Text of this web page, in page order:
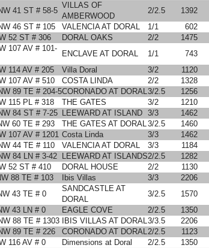
41 ST # 58-5
VILLAS OF
AMBERWOOD
2/2.5 1392
46 ST # 105
VALENCIA AT DORAL 1/1 602
52 ST # 306
DORAL OAKS 2/2 1475
107 AV # 101-
ENCLAVE AT DORAL 1/1 743
114 AV # 205
Villa Doral 3/2 1120
107 AV # 510
COSTA LINDA 2/2 1328
89 TE # 204-5CORONADO AT DORAL3/2.5 1256
115 PL # 318
THE GATES 3/2 1210
84 ST # 7-25
LEEWARD AT ISLAND 3/3 1462
60 TE # 293
THE GATES AT DORAL3/2.5 1460
107 AV # 1201 Costa Linda 3/3 1462
44 TE # 110
VALENCIA AT DORAL 3/3 1184
84 LN # 3-42
LEEWARD AT ISLANDS2/2.5 1282
52 ST # 410
DORAL HOUSE 2/2 1130
88 TE # 103
Ibis Villas 3/3 2206
43 TE # 0
SANDCASTLE AT
DORAL
3/2.5 1570
43 LN # 0
EAGLE COVE 2/2.5 1350
88 TE # 1303
IBIS VILLAS AT DORAL3/3.5 2206
89 TE # 226
CORONADO AT DORAL2/2.5 1123
116 AV # 0
Dimensions at Doral 2/2.5 1350